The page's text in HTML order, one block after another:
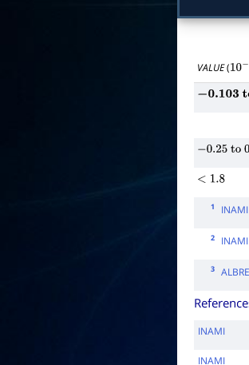
VALUE(10−
−0.103to
−0.25to
<1.8
1
2
3
INAMI
INAMI